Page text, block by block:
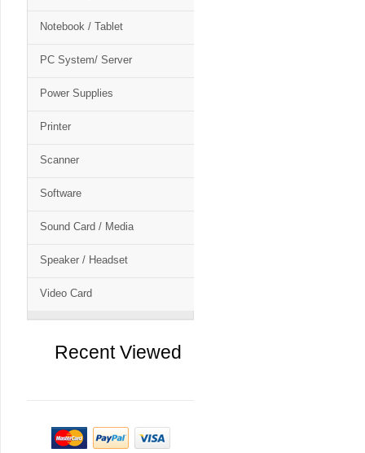
Notebook / Tablet
PC System/ Server
Power Supplies
Printer
Scanner
Software
Sound Card / Media
Speaker / Headset
Video Card
Recent Viewed